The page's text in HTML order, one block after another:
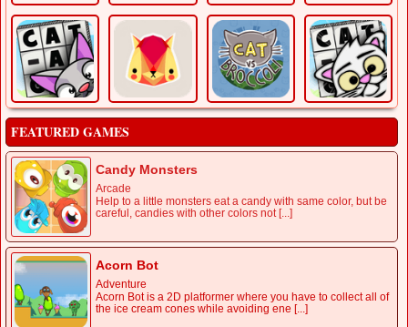
FEATURED GAMES
Candy Monsters
Arcade
Help to a little monsters eat a candy with same color, but be
careful, candies with other colors not [...]
Acorn Bot
Adventure
Acorn Bot is a 2D platformer where you have to collect all of
the ice cream cones while avoiding ene [...]